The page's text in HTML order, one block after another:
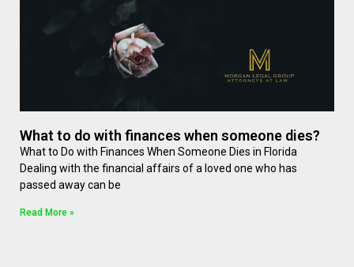
What to do with finances when someone dies?
What to Do with Finances When Someone Dies in Florida
Dealing with the financial affairs of a loved one who has
passed away can be
Read More »